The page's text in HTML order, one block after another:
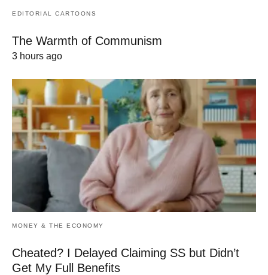
EDITORIAL CARTOONS
The Warmth of Communism
3 hours ago
MONEY & THE ECONOMY
Cheated? I Delayed Claiming SS but Didn’t
Get My Full Benefits